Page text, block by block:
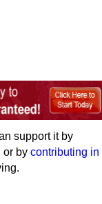
support it by
or by contributing in